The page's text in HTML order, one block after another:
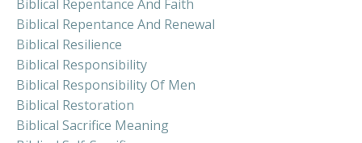
Biblical Repentance And Faith
Biblical Repentance And Renewal
Biblical Resilience
Biblical Responsibility
Biblical Responsibility Of Men
Biblical Restoration
Biblical Sacrifice Meaning